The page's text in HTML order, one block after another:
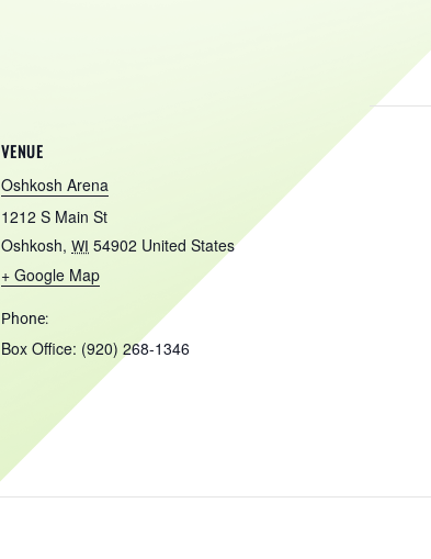
VENUE
Oshkosh Arena
1212 S Main St
Oshkosh, WI 54902 United States
+ Google Map
Phone:
Box Office: (920) 268-1346